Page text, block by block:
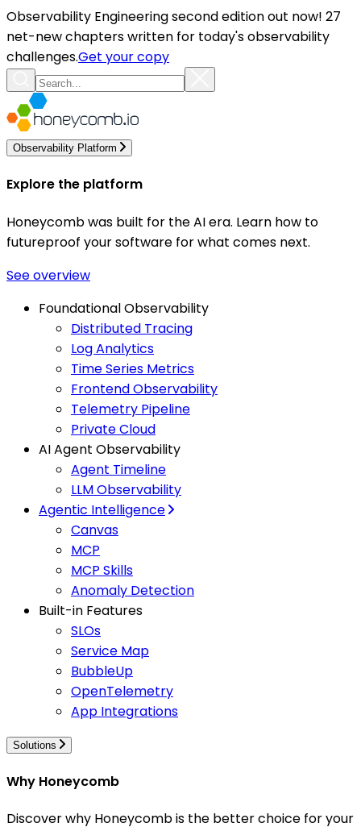
Observability Engineering second edition out now! 27
net-new chapters written for today's observability
challenges.Get your copy
Observability Platform
Explore the platform
Honeycomb was built for the AI era. Learn how to
futureproof your software for what comes next.
See overview
Foundational Observability
Distributed Tracing
Log Analytics
Time Series Metrics
Frontend Observability
Telemetry Pipeline
Private Cloud
AI Agent Observability
Agent Timeline
LLM Observability
Agentic Intelligence
Canvas
MCP
MCP Skills
Anomaly Detection
Built-in Features
SLOs
Service Map
BubbleUp
OpenTelemetry
App Integrations
Solutions
Why Honeycomb
Discover why Honeycomb is the better choice for your